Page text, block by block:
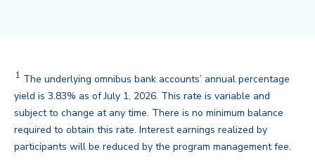
Disclaimer
1 The underlying omnibus bank accounts’ annual percentage
yield is 3.83% as of July 1, 2026. This rate is variable and
subject to change at any time. There is no minimum balance
required to obtain this rate. Interest earnings realized by
participants will be reduced by the program management fee.